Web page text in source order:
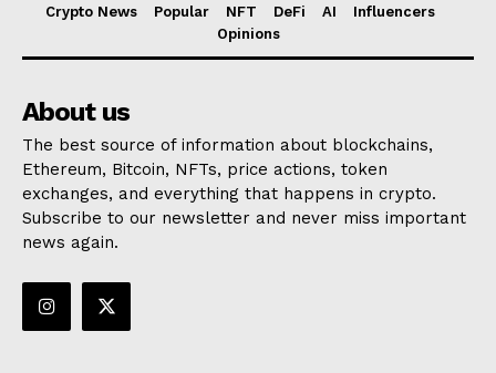
Crypto News Popular NFT DeFi AI
Influencers
Opinions
About us
The best source of information about blockchains,
Ethereum, Bitcoin, NFTs, price actions, token
exchanges, and everything that happens in crypto.
Subscribe to our newsletter and never miss important
news again.